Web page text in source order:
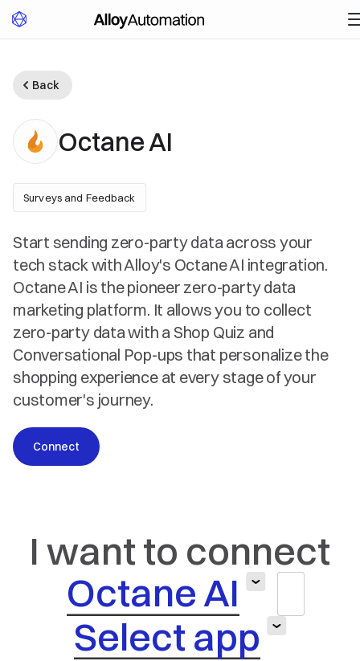
Back
Octane AI
Surveys and Feedback
Start sending zero-party data across your
tech stack with Alloy's Octane AI integration.
Octane AI is the pioneer zero-party data
marketing platform. It allows you to collect
zero-party data with a Shop Quiz and
Conversational Pop-ups that personalize the
shopping experience at every stage of your
customer's journey.
Connect
I want to connect
Octane AI
Select app